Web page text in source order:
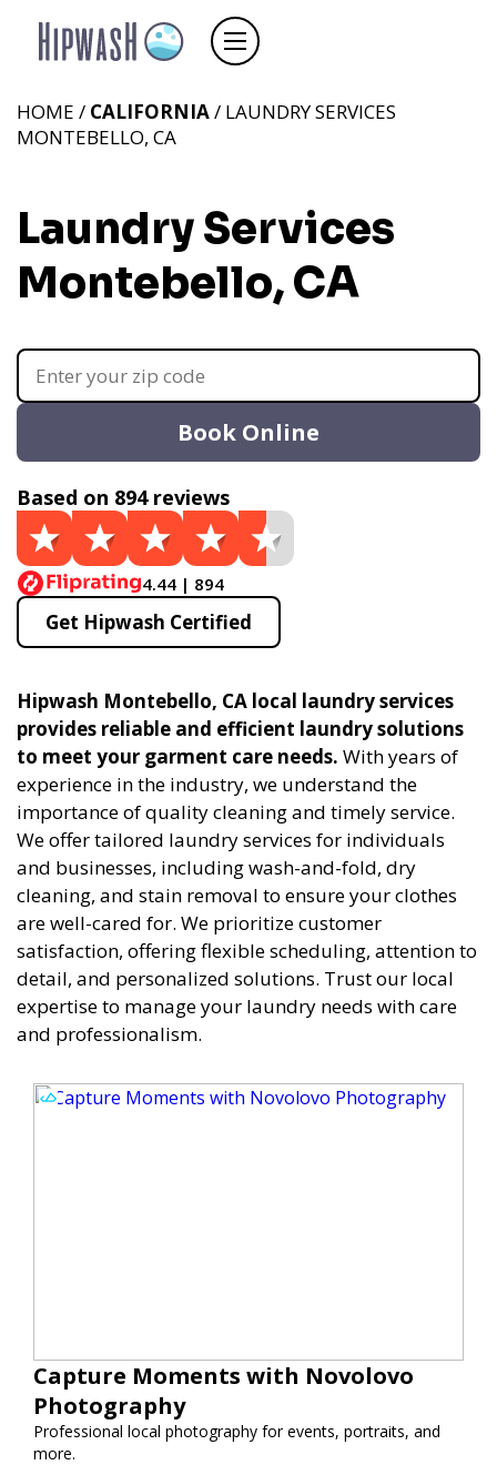
HOME / CALIFORNIA/ LAUNDRY SERVICES
MONTEBELLO, CA
Laundry Services
Montebello, CA
Book Online
Based on 894 reviews
4.44 | 894
Get Hipwash Certified
Hipwash Montebello, CA local laundry services
provides reliable and efficient laundry solutions
to meet your garment care needs. With years of
experience in the industry, we understand the
importance of quality cleaning and timely service.
We offer tailored laundry services for individuals
and businesses, including wash-and-fold, dry
cleaning, and stain removal to ensure your clothes
are well-cared for. We prioritize customer
satisfaction, offering flexible scheduling, attention to
detail, and personalized solutions. Trust our local
expertise to manage your laundry needs with care
and professionalism.
Capture Moments with Novolovo
Photography
Professional local photography for events, portraits, and
more.